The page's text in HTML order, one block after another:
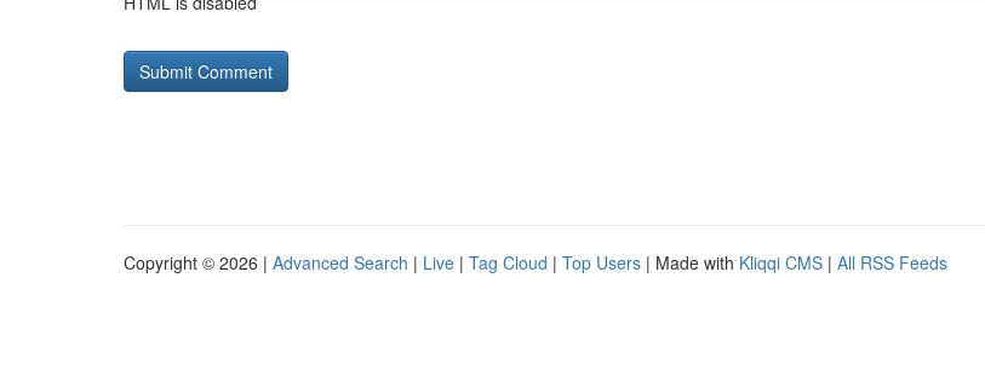
Copyright © 2026 | Advanced Search | Live | Tag Cloud | Top Users | Made with Kliqqi CMS | All RSS Feeds